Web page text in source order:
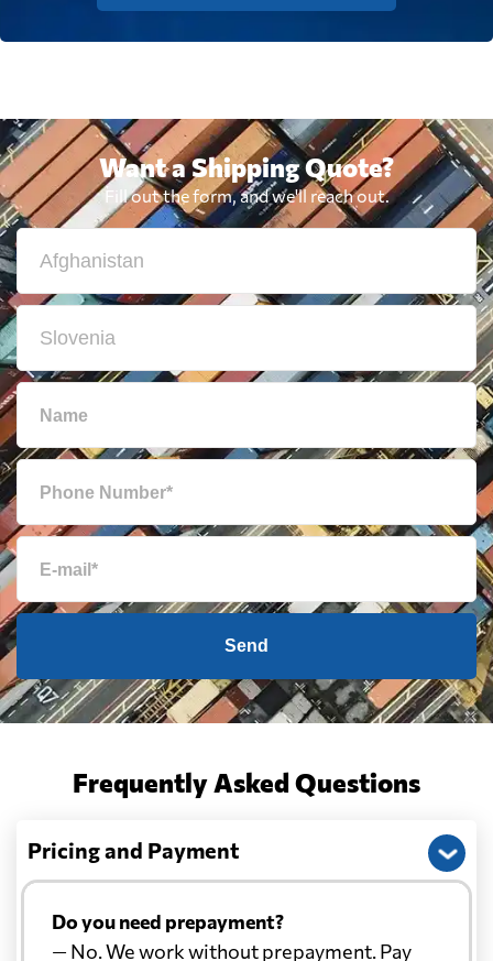
Want a Shipping Quote?
Fill out the form, and we'll reach out.
Send
Frequently Asked Questions
Pricing and Payment
Do you need prepayment?
— No. We work without prepayment. Pay